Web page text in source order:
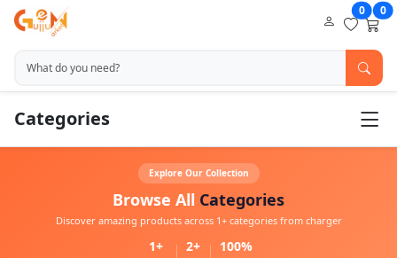
0 0
Categories
Explore Our Collection
Browse All Categories
Discover amazing products across 1+ categories from charger
1+ 2+ 100%